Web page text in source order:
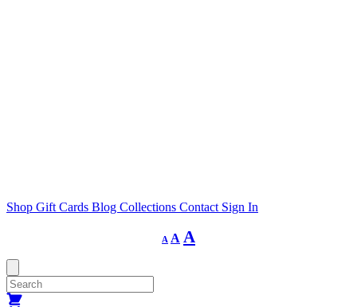
Shop Gift Cards Blog Collections Contact Sign In
A
Decrease
font
A Reset
font
A